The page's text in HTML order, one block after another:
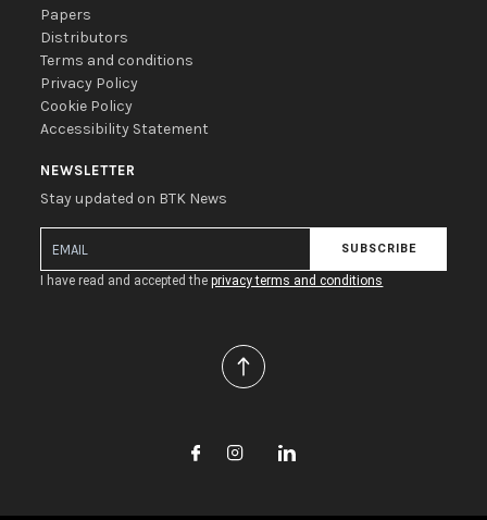
Papers
Distributors
Terms and conditions
Privacy Policy
Cookie Policy
Accessibility Statement
NEWSLETTER
Stay updated on BTK News
SUBSCRIBE
I have read and accepted theprivacy terms and conditions